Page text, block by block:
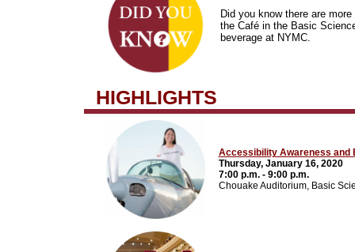
Did you know there are
the Café in the Basic
beverage at NYMC.
HIGHLIGHTS
Accessibility Awareness and
Thursday, January 16, 2020
7:00 p.m. - 9:00 p.m.
Chouake Auditorium, Basic